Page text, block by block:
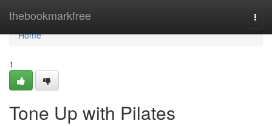
thebookmarkfree
Home
Home
1
Tone Up with Pilates